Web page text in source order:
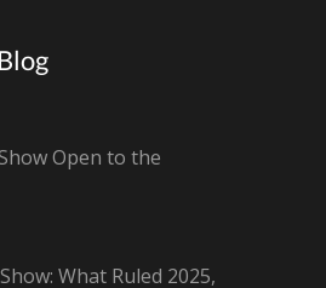
Open to the
What Ruled 2025,